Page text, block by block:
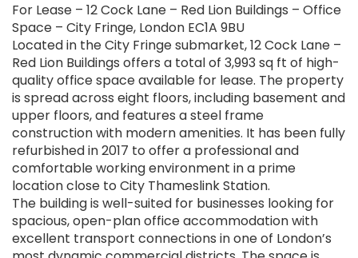
For Lease – 12 Cock Lane – Red Lion Buildings – Office
Space – City Fringe, London EC1A 9BU
Located in the City Fringe submarket, 12 Cock Lane –
Red Lion Buildings offers a total of 3,993 sq ft of high-
quality office space available for lease. The property
is spread across eight floors, including basement and
upper floors, and features a steel frame
construction with modern amenities. It has been fully
refurbished in 2017 to offer a professional and
comfortable working environment in a prime
location close to City Thameslink Station.
The building is well-suited for businesses looking for
spacious, open-plan office accommodation with
excellent transport connections in one of London’s